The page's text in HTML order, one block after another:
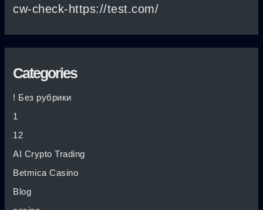
cw-check-https://test.com/
Categories
! Без рубрики
1
12
AI Crypto Trading
Betmica Casino
Blog